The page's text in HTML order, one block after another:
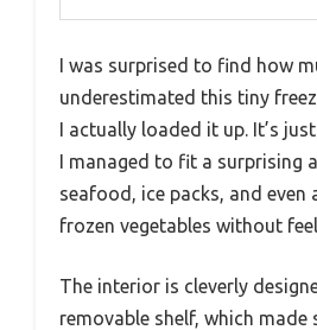
I was surprised to find how
underestimated this tiny
I actually loaded it up. It’s
I managed to fit a surprising
seafood, ice packs, and even
frozen vegetables without
The interior is cleverly
removable shelf, which made